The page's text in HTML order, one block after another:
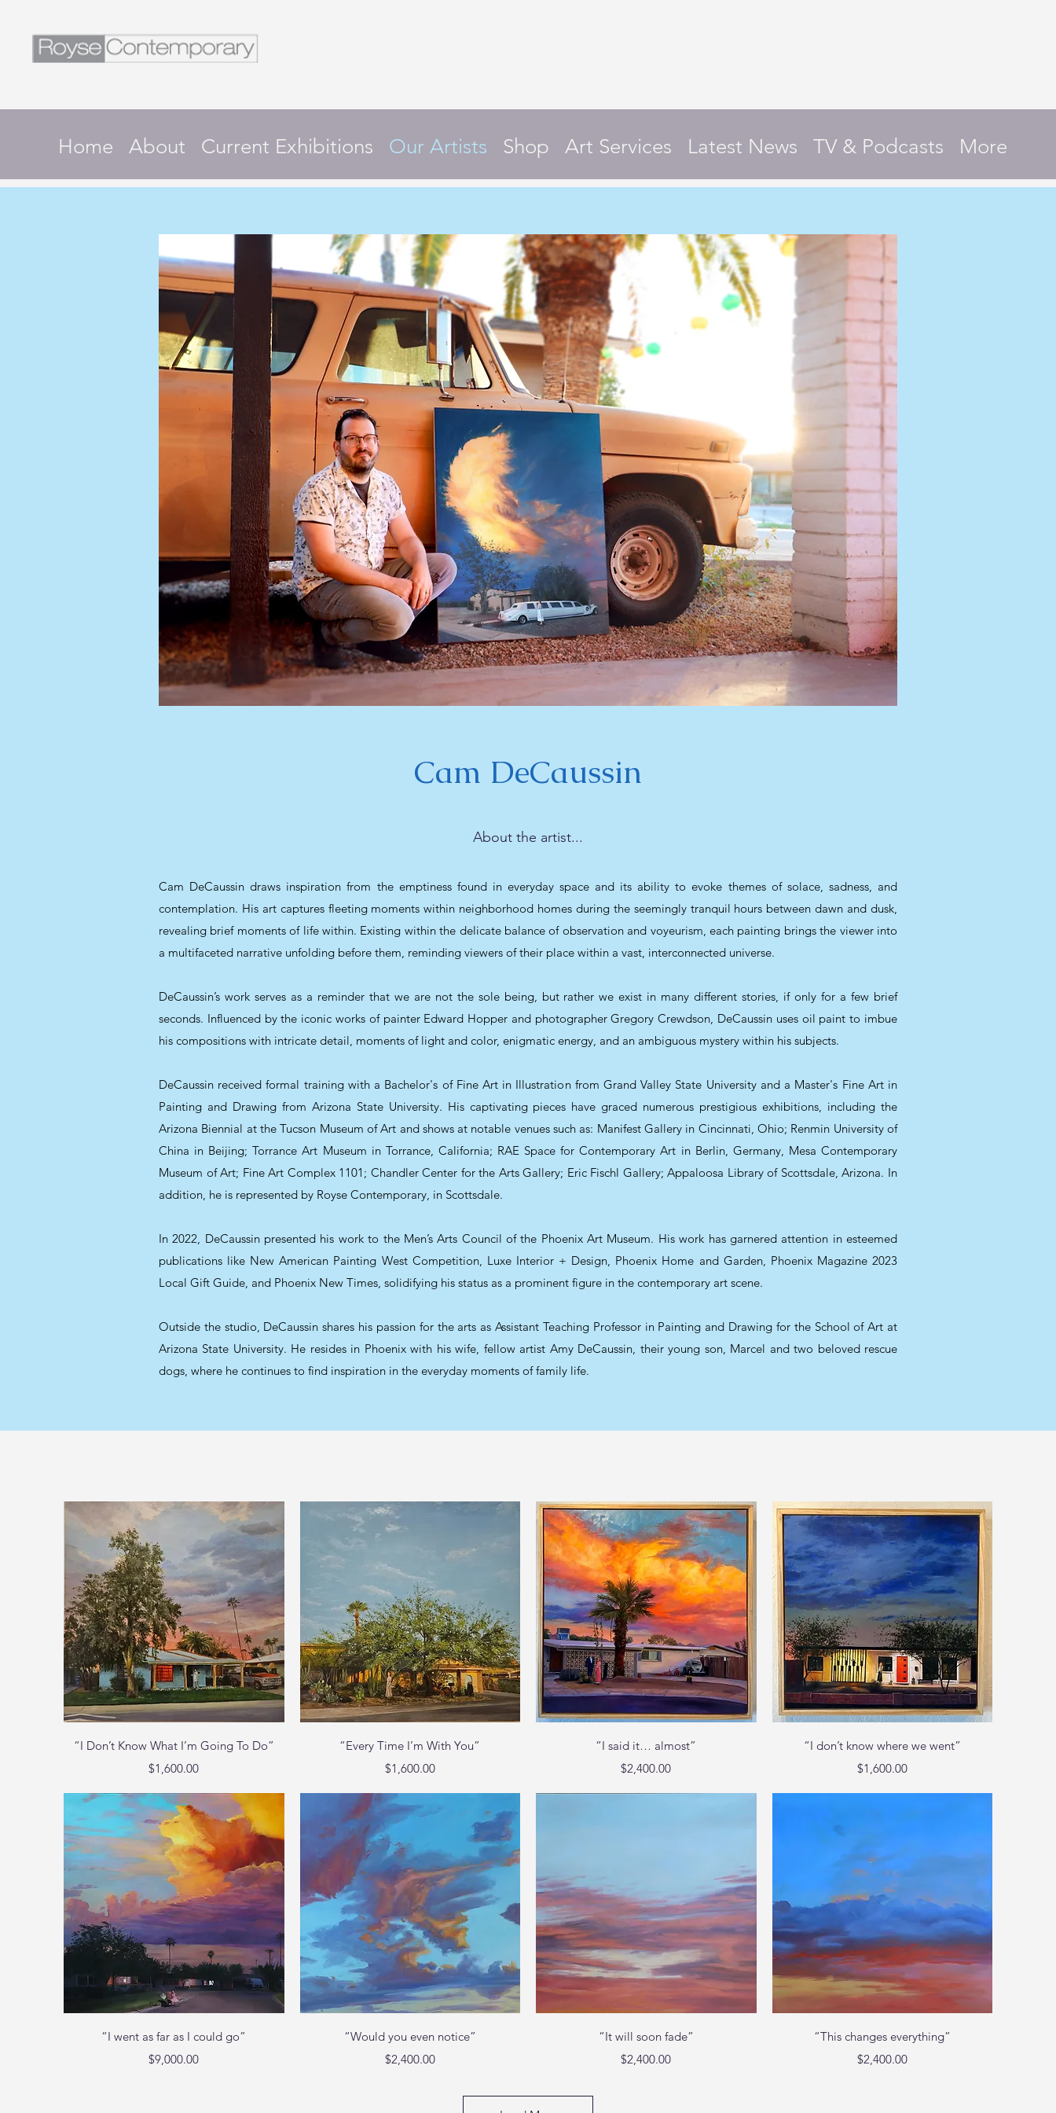
Home About Current Exhibitions Our Artists Shop Art Services Latest News TV & Podcasts More
Cam DeCaussin
About the artist...
Cam DeCaussin draws inspiration from the emptiness found in everyday space and its ability to evoke themes of solace, sadness, and
contemplation. His art captures fleeting moments within neighborhood homes during the seemingly tranquil hours between dawn and dusk,
revealing brief moments of life within. Existing within the delicate balance of observation and voyeurism, each painting brings the viewer into
a multifaceted narrative unfolding before them, reminding viewers of their place within a vast, interconnected universe.
DeCaussin’s work serves as a reminder that we are not the sole being, but rather we exist in many different stories, if only for a few brief
seconds. Influenced by the iconic works of painter Edward Hopper and photographer Gregory Crewdson, DeCaussin uses oil paint to imbue
his compositions with intricate detail, moments of light and color, enigmatic energy, and an ambiguous mystery within his subjects.
DeCaussin received formal training with a Bachelor's of Fine Art in Illustration from Grand Valley State University and a Master's Fine Art in
Painting and Drawing from Arizona State University. His captivating pieces have graced numerous prestigious exhibitions, including the
Arizona Biennial at the Tucson Museum of Art and shows at notable venues such as: Manifest Gallery in Cincinnati, Ohio; Renmin University of
China in Beijing; Torrance Art Museum in Torrance, California; RAE Space for Contemporary Art in Berlin, Germany, Mesa Contemporary
Museum of Art; Fine Art Complex 1101; Chandler Center for the Arts Gallery; Eric Fischl Gallery; Appaloosa Library of Scottsdale, Arizona. In
addition, he is represented by Royse Contemporary, in Scottsdale.
In 2022, DeCaussin presented his work to the Men’s Arts Council of the Phoenix Art Museum. His work has garnered attention in esteemed
publications like New American Painting West Competition, Luxe Interior + Design, Phoenix Home and Garden, Phoenix Magazine 2023
Local Gift Guide, and Phoenix New Times, solidifying his status as a prominent figure in the contemporary art scene.
Outside the studio, DeCaussin shares his passion for the arts as Assistant Teaching Professor in Painting and Drawing for the School of Art at
Arizona State University. He resides in Phoenix with his wife, fellow artist Amy DeCaussin, their young son, Marcel and two beloved rescue
dogs, where he continues to find inspiration in the everyday moments of family life.
Quick View
“I Don’t Know What I’m Going To Do”
Price
$1,600.00
Quick View
“Every Time I’m With You”
Price
$1,600.00
Quick View
“I said it… almost”
Price
$2,400.00
Quick View
“I don’t know where we went”
Price
$1,600.00
Quick View
“I went as far as I could go”
Price
$9,000.00
Quick View
“Would you even notice”
Price
$2,400.00
Quick View
“It will soon fade”
Price
$2,400.00
Quick View
“This changes everything”
Price
$2,400.00